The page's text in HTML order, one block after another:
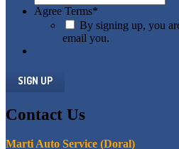
Agree Terms*
By signing up, you
email you.
Contact Us
Marti Auto Service (Doral)